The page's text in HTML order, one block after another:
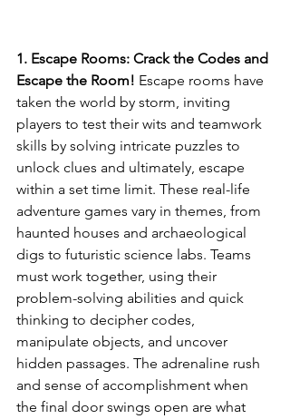
1. Escape Rooms: Crack the Codes and
Escape the Room! Escape rooms have
taken the world by storm, inviting
players to test their wits and teamwork
skills by solving intricate puzzles to
unlock clues and ultimately, escape
within a set time limit. These real-life
adventure games vary in themes, from
haunted houses and archaeological
digs to futuristic science labs. Teams
must work together, using their
problem-solving abilities and quick
thinking to decipher codes,
manipulate objects, and uncover
hidden passages. The adrenaline rush
and sense of accomplishment when
the final door swings open are what